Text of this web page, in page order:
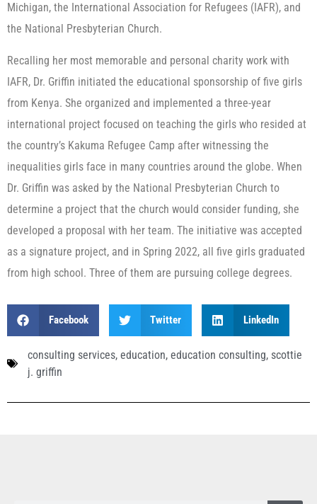
Michigan, the International Association for Refugees (IAFR), and
the National Presbyterian Church.
Recalling her most memorable and personal charity work with
IAFR, Dr. Griffin initiated the educational sponsorship of five girls
from Kenya. She organized and implemented a three-year
international project focused on teaching the girls who resided at
the country’s Kakuma Refugee Camp after witnessing the
inequalities girls face in many countries around the globe. When
Dr. Griffin was asked by the National Presbyterian Church to
determine a project that the church would consider funding, she
developed a proposal with her team. The initiative was accepted
as a signature project, and in Spring 2022, all five girls graduated
from high school. Three of them are pursuing college degrees.
Facebook Twitter LinkedIn
consulting services, education, education consulting, scottie
j. griffin